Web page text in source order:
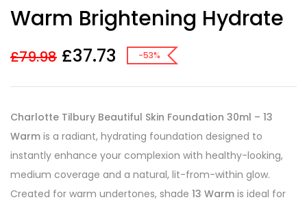
Warm Brightening Hydrate
£79.98 £37.73 -53%
Charlotte Tilbury Beautiful Skin Foundation 30ml – 13
Warm is a radiant, hydrating foundation designed to
instantly enhance your complexion with healthy-looking,
medium coverage and a natural, lit-from-within glow.
Created for warm undertones, shade 13 Warm is ideal for